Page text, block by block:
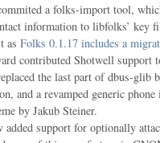
a folks-import tool,
information to libfolks’ key
as Folks 0.1.17 includes a
contributed Shotwell support
the last part of dbus-glib
and a revamped generic
by Jakub Steiner.
support for optionally